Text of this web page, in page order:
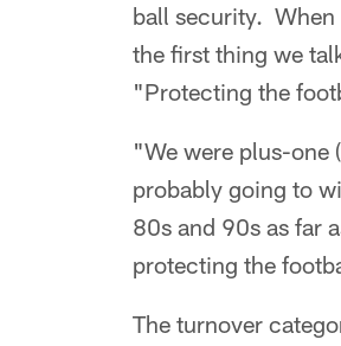
ball security. When
the first thing we
"Protecting the
"We were plus-one
probably going to
80s and 90s as far
protecting the
The turnover